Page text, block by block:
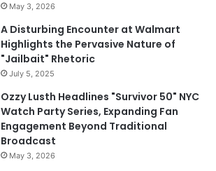
May 3, 2026
A Disturbing Encounter at Walmart
Highlights the Pervasive Nature of
"Jailbait" Rhetoric
July 5, 2025
Ozzy Lusth Headlines "Survivor 50" NYC
Watch Party Series, Expanding Fan
Engagement Beyond Traditional
Broadcast
May 3, 2026